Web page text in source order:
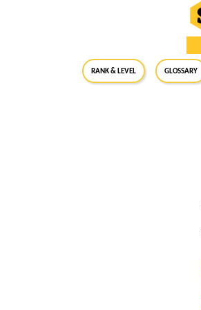
RANK & LEVEL GLOSSARY